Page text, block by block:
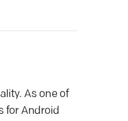
As one of
for Android